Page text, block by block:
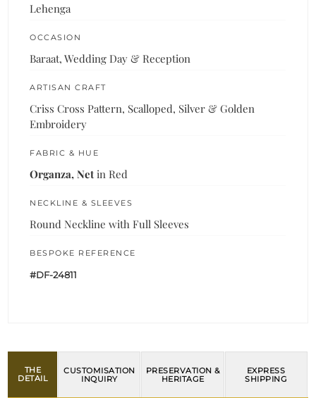
Lehenga
OCCASION
Baraat, Wedding Day & Reception
ARTISAN CRAFT
Criss Cross Pattern, Scalloped, Silver & Golden
Embroidery
FABRIC & HUE
Organza, Net in Red
NECKLINE & SLEEVES
Round Neckline with Full Sleeves
BESPOKE REFERENCE
#DF-24811
THE
DETAIL
CUSTOMISATION
INQUIRY
PRESERVATION &
HERITAGE
EXPRESS
SHIPPING